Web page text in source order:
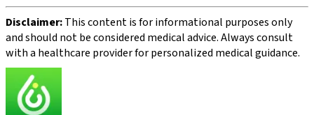
Disclaimer:This content is for informational purposes only
and should not be considered medical advice. Always consult
with a healthcare provider for personalized medical guidance.